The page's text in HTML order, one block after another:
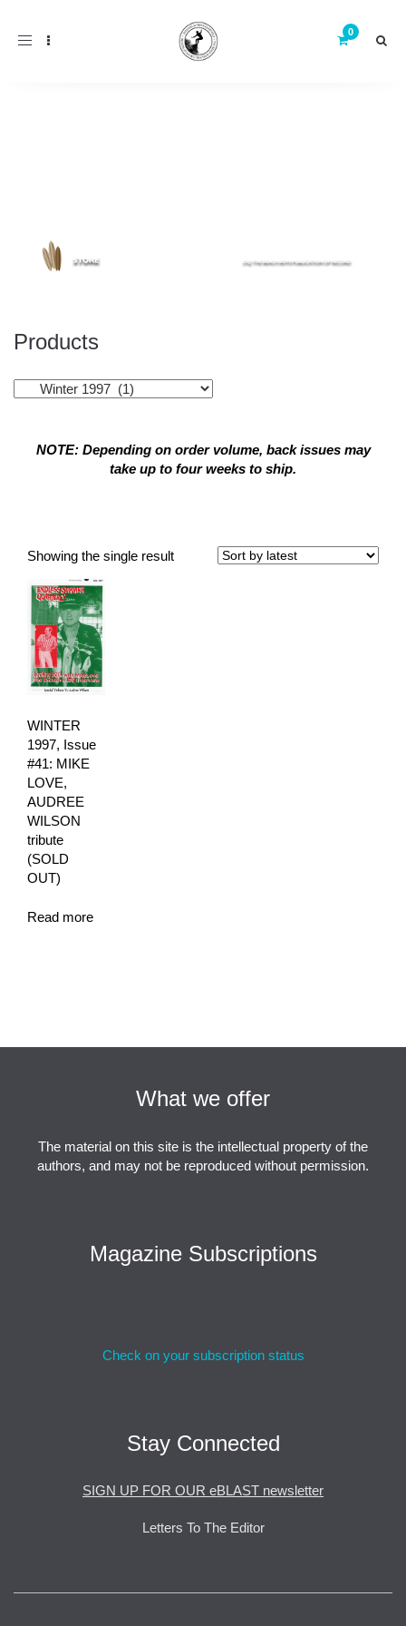
Toggle
Products
NOTE: Depending on order volume, back issues may
take up to four weeks to ship.
Showing the single result
WINTER
1997, Issue
#41: MIKE
LOVE,
AUDREE
WILSON
tribute
(SOLD
OUT)
Read more
What we offer
The material on this site is the intellectual property of the
authors, and may not be reproduced without permission.
Magazine Subscriptions
Check on your subscription status
Stay Connected
SIGN UP FOR OUR eBLAST newsletter
Letters To The Editor